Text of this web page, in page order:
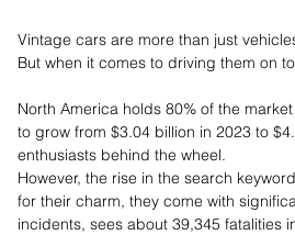
Vintage cars are more than just
But when it comes to driving them on
North America holds 80% of the
to grow from $3.04 billion in 2023 to
enthusiasts behind the wheel.
However, the rise in the search
for their charm, they come with
incidents, sees about 39,345 fatalities